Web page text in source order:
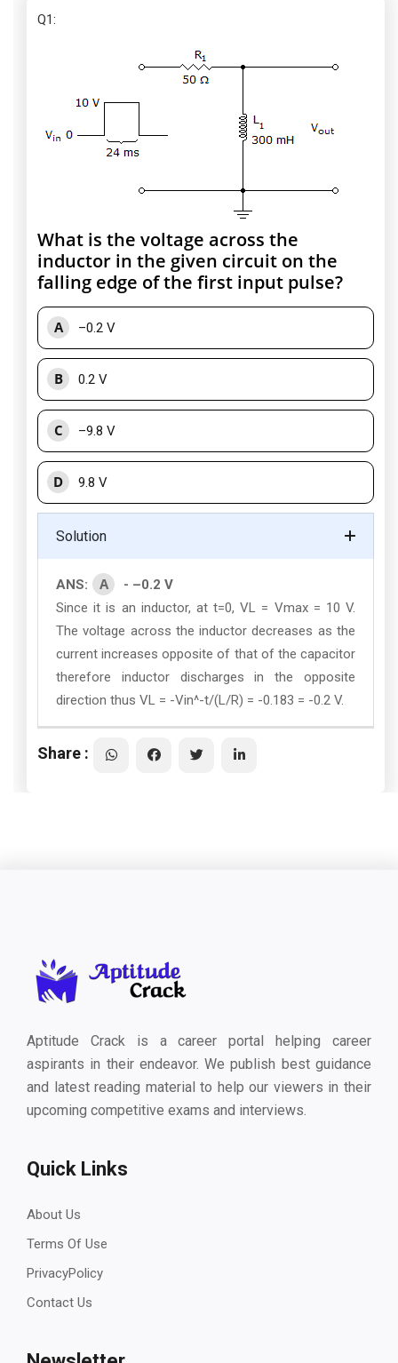
Q1:
What is the voltage across the
inductor in the given circuit on the
falling edge of the first input pulse?
A –0.2 V
B 0.2 V
C –9.8 V
D 9.8 V
Solution
ANS: A
- –0.2 V
Since it is an inductor, at t=0, VL = Vmax = 10 V.
The voltage across the inductor decreases as the
current increases opposite of that of the capacitor
therefore inductor discharges in the opposite
direction thus VL = -Vin^-t/(L/R) = -0.183 = -0.2 V.
Share :
Aptitude Crack is a career portal helping career
aspirants in their endeavor. We publish best guidance
and latest reading material to help our viewers in their
upcoming competitive exams and interviews.
Quick Links
About Us
Terms Of Use
PrivacyPolicy
Contact Us